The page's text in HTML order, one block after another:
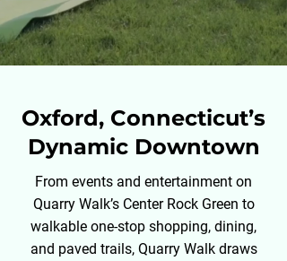
Oxford, Connecticut’s
Dynamic Downtown
From events and entertainment on
Quarry Walk’s Center Rock Green to
walkable one-stop shopping, dining,
and paved trails, Quarry Walk draws